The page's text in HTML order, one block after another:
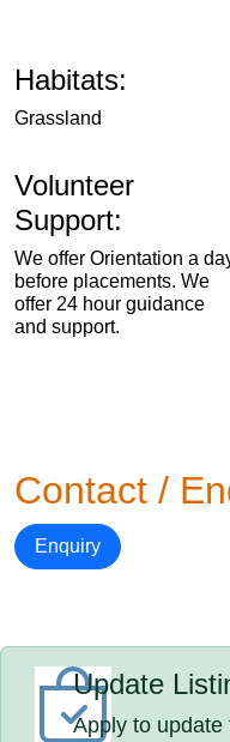
Habitats:
Grassland
Volunteer
Support:
We offer Orientation a
before placements. We
offer 24 hour guidance
and support.
Contact /
Enquiry
Update
Apply to update